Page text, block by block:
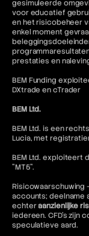
gesimuleerde
voor educatief
en het risicobeheer
enkel moment
prestaties en
BEM Funding
DXtrade en cTrader
BEM Ltd.
BEM Ltd. is een
Lucia, met
BEM Ltd. exploiteert
"MT5".
Risicowaarschuwing
accounts; deelname
echteraanzienlijke
iedereen. CFD's zijn
speculatieve aard.